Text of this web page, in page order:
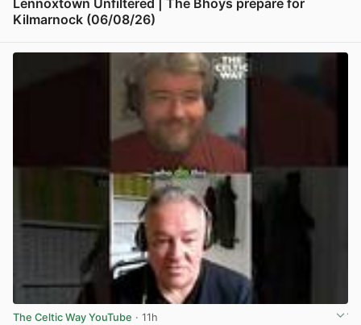
Kilmarnock (06/08/26)
The Celtic Way YouTube · 11h